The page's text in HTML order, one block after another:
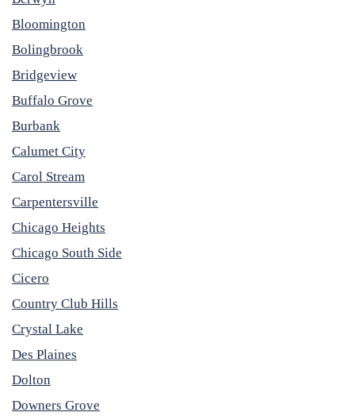
Bloomington
Bolingbrook
Bridgeview
Buffalo Grove
Burbank
Calumet City
Carol Stream
Carpentersville
Chicago Heights
Chicago South Side
Cicero
Country Club Hills
Crystal Lake
Des Plaines
Dolton
Downers Grove